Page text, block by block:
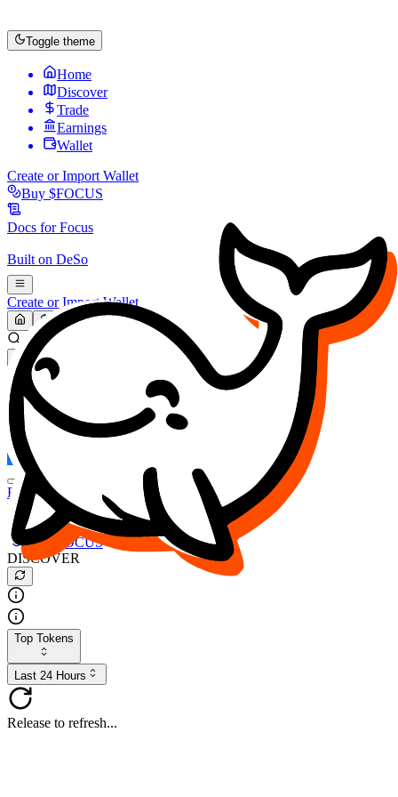
Toggle theme
Home
Discover
Trade
Earnings
Wallet
Create or Import Wallet
Buy $FOCUS
Docs forFocus
Built on DeSo
Create or Import Wallet
Search...
MARKET (USD)
Refresh
FOCUS
DESO
Buy $FOCUS
Buy $DESO
Create or Import Wallet
Buy $FOCUS
DISCOVER
Top Tokens
Last 24 Hours
Release to refresh...